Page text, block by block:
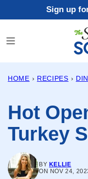
to
content
Sign up
HOME › RECIPES ›
Hot
Turkey
BY KELLIE
ON NOV 24,